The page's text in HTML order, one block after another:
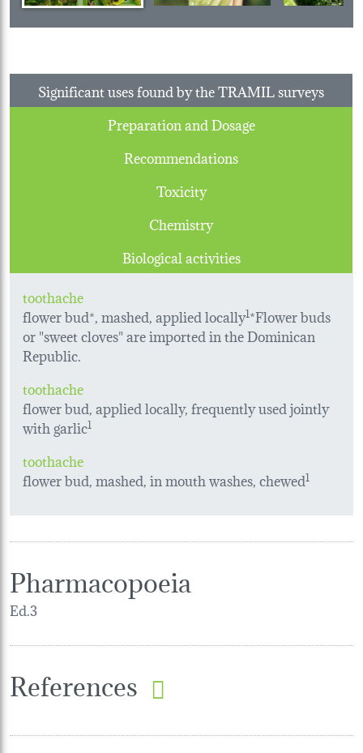
Significant uses found by the TRAMIL surveys
Preparation and Dosage
Recommendations
Toxicity
Chemistry
Biological activities
toothache
flower bud*, mashed, applied locally1*Flower buds
or "sweet cloves" are imported in the Dominican
Republic.
toothache
flower bud, applied locally, frequently used jointly
with garlic1
toothache
flower bud, mashed, in mouth washes, chewed1
Pharmacopoeia
Ed.3
References